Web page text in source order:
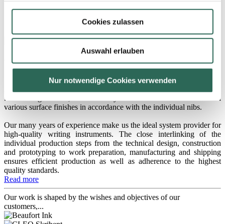
Cookies zulassen
Auswahl erlauben
Nur notwendige Cookies verwenden
180 Triple
Medium-sized, small nib, including an ink-feed system
060 Triple
Small nib, including an ink-feed system
...consisting of a nib, an ink-feed system and an additional section in
various surface finishes in accordance with the individual nibs.
Our many years of experience make us the ideal system provider for
high-quality writing instruments. The close interlinking of the
individual production steps from the technical design, construction
and prototyping to work preparation, manufacturing and shipping
ensures efficient production as well as adherence to the highest
quality standards.
Read more
Our work is shaped by the wishes and objectives of our
customers,...